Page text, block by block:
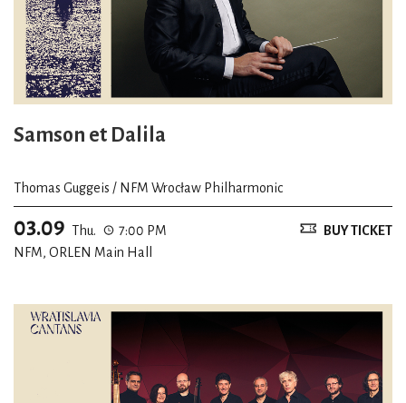
Samson et Dalila
Thomas Guggeis / NFM Wrocław Philharmonic
03.09 Thu.
7:00 PM
NFM, ORLEN Main Hall
BUY TICKET